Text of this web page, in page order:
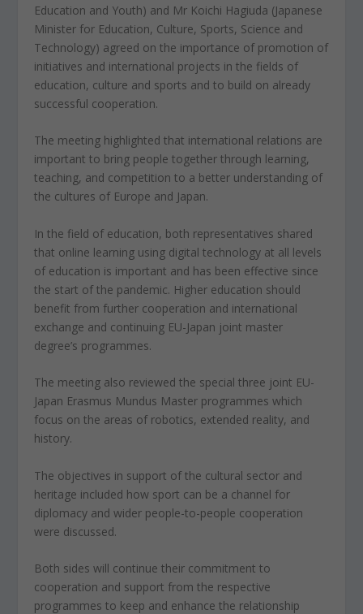
Education and Youth) and Mr Koichi Hagiuda (Japanese
Minister for Education, Culture, Sports, Science and
Technology) agreed on the importance of promotion of
initiatives and international projects in the fields of
education, culture and sports and to build on already
successful cooperation.
The meeting highlighted that international relations are
important to bring people together through learning,
teaching, and competition to a better understanding of
the cultures of Europe and Japan.
In the field of education, both representatives shared
that online learning using digital technology at all levels
of education is important and has been effective since
the start of the pandemic. Higher education should
benefit from further cooperation and international
exchange and continuing EU-Japan joint master
degree’s programmes.
The meeting also reviewed the special three joint EU-
Japan Erasmus Mundus Master programmes which
focus on the areas of robotics, extended reality, and
history.
The objectives in support of the cultural sector and
heritage included how sport can be a channel for
diplomacy and wider people-to-people cooperation
were discussed.
Both sides will continue their commitment to
cooperation and support from the respective
programmes to keep and enhance the relationship